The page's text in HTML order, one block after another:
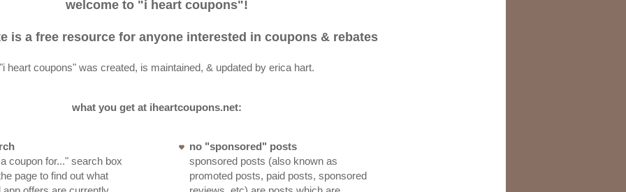
welcome to "i heart coupons"!
is a free resource for anyone interested in coupons & rebates
"i heart coupons" was created, is maintained, & updated by erica hart.
what you get at iheartcoupons.net:
coupon for..." search box
page to find out what
no "sponsored" posts
sponsored posts (also known as
promoted posts, paid posts, sponsored